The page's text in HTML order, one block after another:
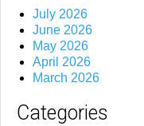
July 2026
June 2026
May 2026
April 2026
March 2026
Categories